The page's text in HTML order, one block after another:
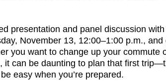
presentation and panel discussion
November 13, 12:00–1:00 p.m.,
you want to change up your commute
it can be daunting to plan that first
easy when you’re prepared.